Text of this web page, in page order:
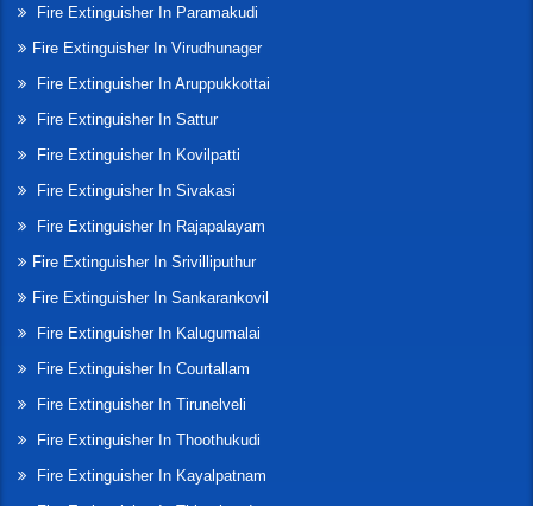
Fire Extinguisher In Paramakudi
Fire Extinguisher In Virudhunager
Fire Extinguisher In Aruppukkottai
Fire Extinguisher In Sattur
Fire Extinguisher In Kovilpatti
Fire Extinguisher In Sivakasi
Fire Extinguisher In Rajapalayam
Fire Extinguisher In Srivilliputhur
Fire Extinguisher In Sankarankovil
Fire Extinguisher In Kalugumalai
Fire Extinguisher In Courtallam
Fire Extinguisher In Tirunelveli
Fire Extinguisher In Thoothukudi
Fire Extinguisher In Kayalpatnam